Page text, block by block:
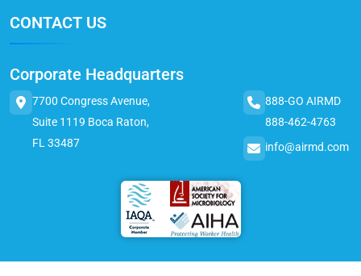
CONTACT US
Corporate Headquarters
7700 Congress Avenue,
Suite 1119 Boca Raton,
FL 33487
888-GO AIRMD
888-462-4763
info@airmd.com